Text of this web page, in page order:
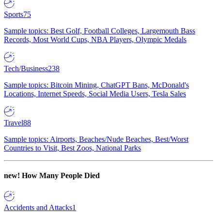
Sports75
Sample topics: Best Golf, Football Colleges, Largemouth Bass
Records, Most World Cups, NBA Players, Olympic Medals
Tech/Business238
Sample topics: Bitcoin Mining, ChatGPT Bans, McDonald's
Locations, Internet Speeds, Social Media Users, Tesla Sales
Travel88
Sample topics: Airports, Beaches/Nude Beaches, Best/Worst
Countries to Visit, Best Zoos, National Parks
new! How Many People Died
Accidents and Attacks1